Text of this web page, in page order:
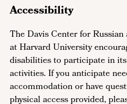
Accessibility
The Davis Center for
at Harvard University
disabilities to participate in
activities. If you anticipate
accommodation or have
physical access provided,